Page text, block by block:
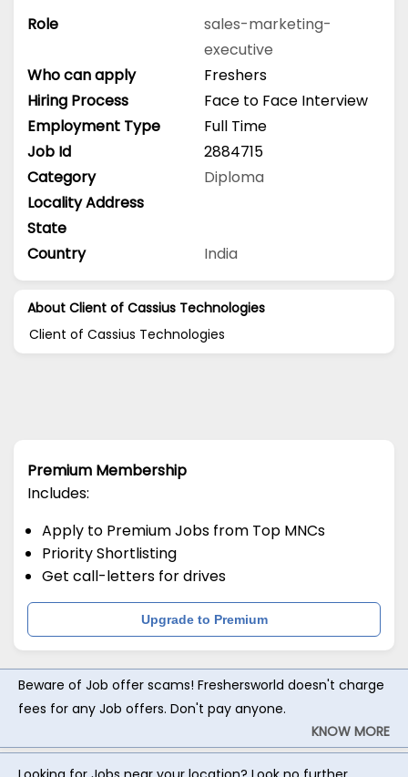
Role
sales-marketing-
executive
Who can apply
Freshers
Hiring Process
Face to Face Interview
Employment Type
Full Time
Job Id
2884715
Category
Diploma
Locality Address
State
Country
India
About Client of Cassius Technologies
Client of Cassius Technologies
Premium Membership
Includes:
Apply to Premium Jobs from Top MNCs
Priority Shortlisting
Get call-letters for drives
Upgrade to Premium
Beware of Job offer scams! Freshersworld doesn't charge
fees for any Job offers. Don't pay anyone.
KNOW MORE